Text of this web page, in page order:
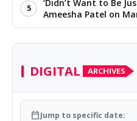
5
‘Didn’t Want to Be
Ameesha Patel on
DIGITAL ARCHIVES
calendar_todayJump to specific date: